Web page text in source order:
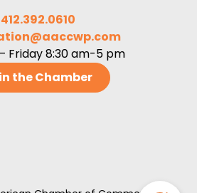
412.392.0610
Friday 8:30 am-5 pm
the Chamber